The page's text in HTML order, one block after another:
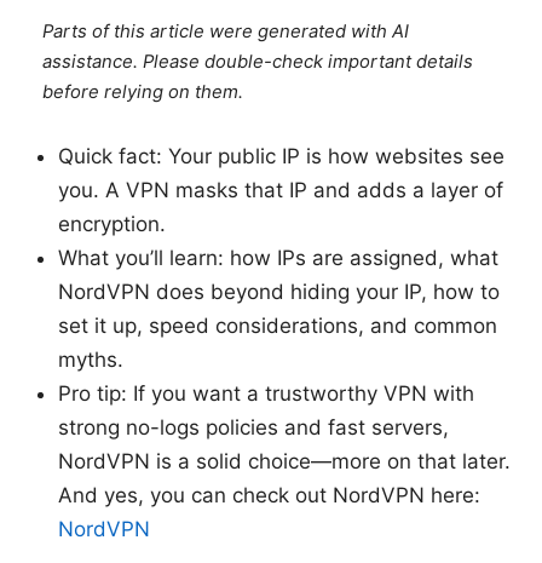
Parts of this article were generated with AI
assistance. Please double-check important details
before relying on them.
Quick fact: Your public IP is how websites see
you. A VPN masks that IP and adds a layer of
encryption.
What you’ll learn: how IPs are assigned, what
NordVPN does beyond hiding your IP, how to
set it up, speed considerations, and common
myths.
Pro tip: If you want a trustworthy VPN with
strong no-logs policies and fast servers,
NordVPN is a solid choice—more on that later.
And yes, you can check out NordVPN here:
NordVPN